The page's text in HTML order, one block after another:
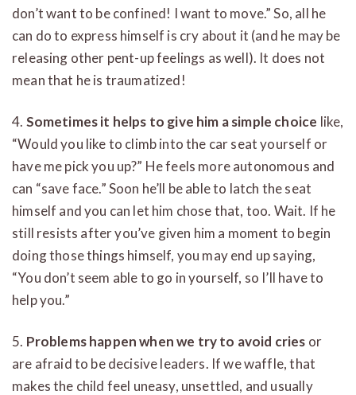
don’t want to be confined! I want to move.” So, all he
can do to express himself is cry about it (and he may be
releasing other pent-up feelings as well). It does not
mean that he is traumatized!
4. Sometimes it helps to give him a simple choice like,
“Would you like to climb into the car seat yourself or
have me pick you up?” He feels more autonomous and
can “save face.” Soon he’ll be able to latch the seat
himself and you can let him chose that, too. Wait. If he
still resists after you’ve given him a moment to begin
doing those things himself, you may end up saying,
“You don’t seem able to go in yourself, so I’ll have to
help you.”
5. Problems happen when we try to avoid cries or
are afraid to be decisive leaders. If we waffle, that
makes the child feel uneasy, unsettled, and usually